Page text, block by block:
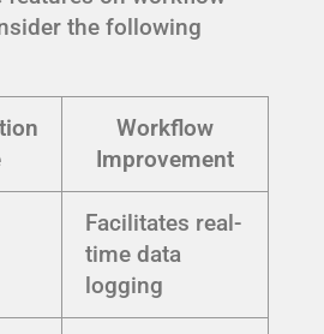
the following
Workflow
Improvement
Facilitates real-
time data
logging